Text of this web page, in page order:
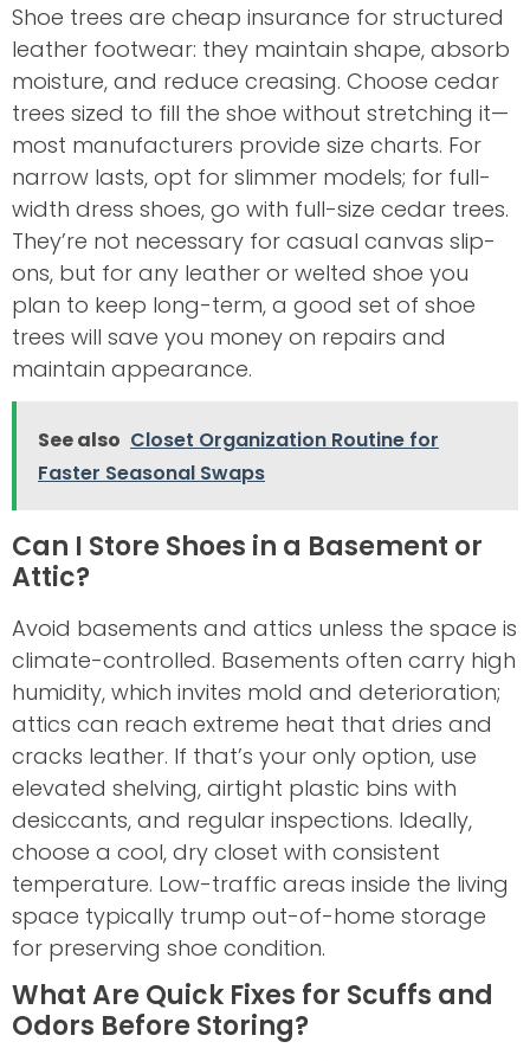
Shoe trees are cheap insurance for structured
leather footwear: they maintain shape, absorb
moisture, and reduce creasing. Choose cedar
trees sized to fill the shoe without stretching it—
most manufacturers provide size charts. For
narrow lasts, opt for slimmer models; for full-
width dress shoes, go with full-size cedar trees.
They’re not necessary for casual canvas slip-
ons, but for any leather or welted shoe you
plan to keep long-term, a good set of shoe
trees will save you money on repairs and
maintain appearance.
See also Closet Organization Routine for
Faster Seasonal Swaps
Can I Store Shoes in a Basement or
Attic?
Avoid basements and attics unless the space is
climate-controlled. Basements often carry high
humidity, which invites mold and deterioration;
attics can reach extreme heat that dries and
cracks leather. If that’s your only option, use
elevated shelving, airtight plastic bins with
desiccants, and regular inspections. Ideally,
choose a cool, dry closet with consistent
temperature. Low-traffic areas inside the living
space typically trump out-of-home storage
for preserving shoe condition.
What Are Quick Fixes for Scuffs and
Odors Before Storing?